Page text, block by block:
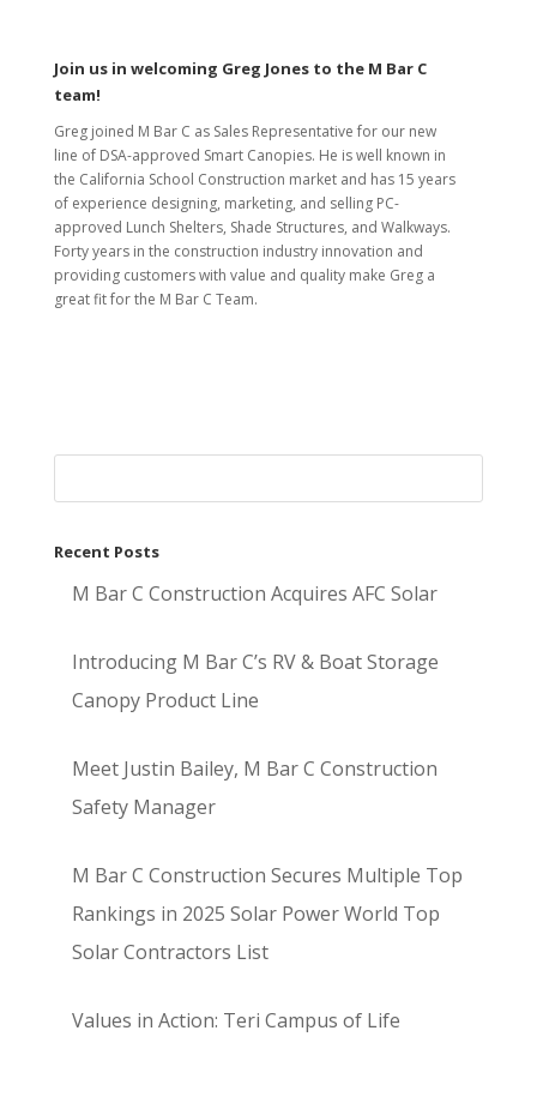
Join us in welcoming Greg Jones to the M Bar C
team!
Greg joined M Bar C as Sales Representative for our new
line of DSA-approved Smart Canopies. He is well known in
the California School Construction market and has 15 years
of experience designing, marketing, and selling PC-
approved Lunch Shelters, Shade Structures, and Walkways.
Forty years in the construction industry innovation and
providing customers with value and quality make Greg a
great fit for the M Bar C Team.
Recent Posts
M Bar C Construction Acquires AFC Solar
Introducing M Bar C’s RV & Boat Storage
Canopy Product Line
Meet Justin Bailey, M Bar C Construction
Safety Manager
M Bar C Construction Secures Multiple Top
Rankings in 2025 Solar Power World Top
Solar Contractors List
Values in Action: Teri Campus of Life